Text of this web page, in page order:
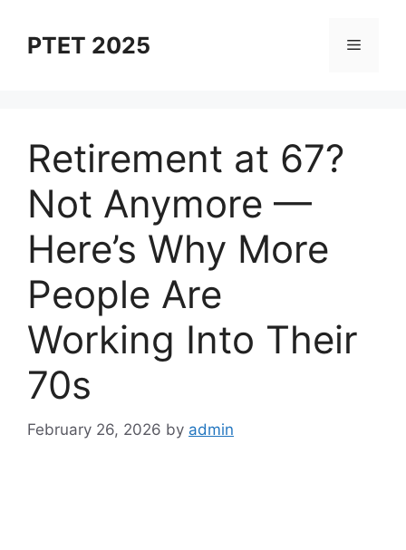
contentPTET 2025 Menu
Retirement at 67?
Not Anymore —
Here’s Why More
People Are
Working Into Their
70s
February 26, 2026 by admin